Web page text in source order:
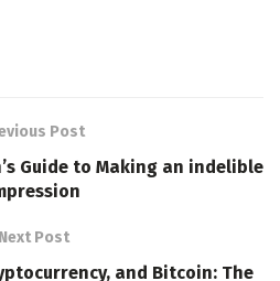
Post
Guide to Making an indelible
Next Post
and Bitcoin: The